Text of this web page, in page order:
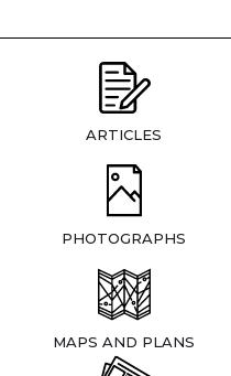
ARTICLES
PHOTOGRAPHS
MAPS AND PLANS